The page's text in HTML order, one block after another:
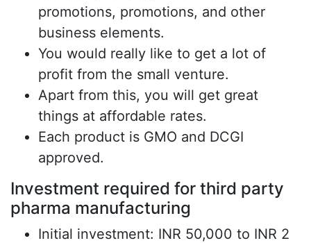
promotions, promotions, and other
business elements.
You would really like to get a lot of
profit from the small venture.
Apart from this, you will get great
things at affordable rates.
Each product is GMO and DCGI
approved.
Investment required for third party
pharma manufacturing
Initial investment: INR 50,000 to INR 2